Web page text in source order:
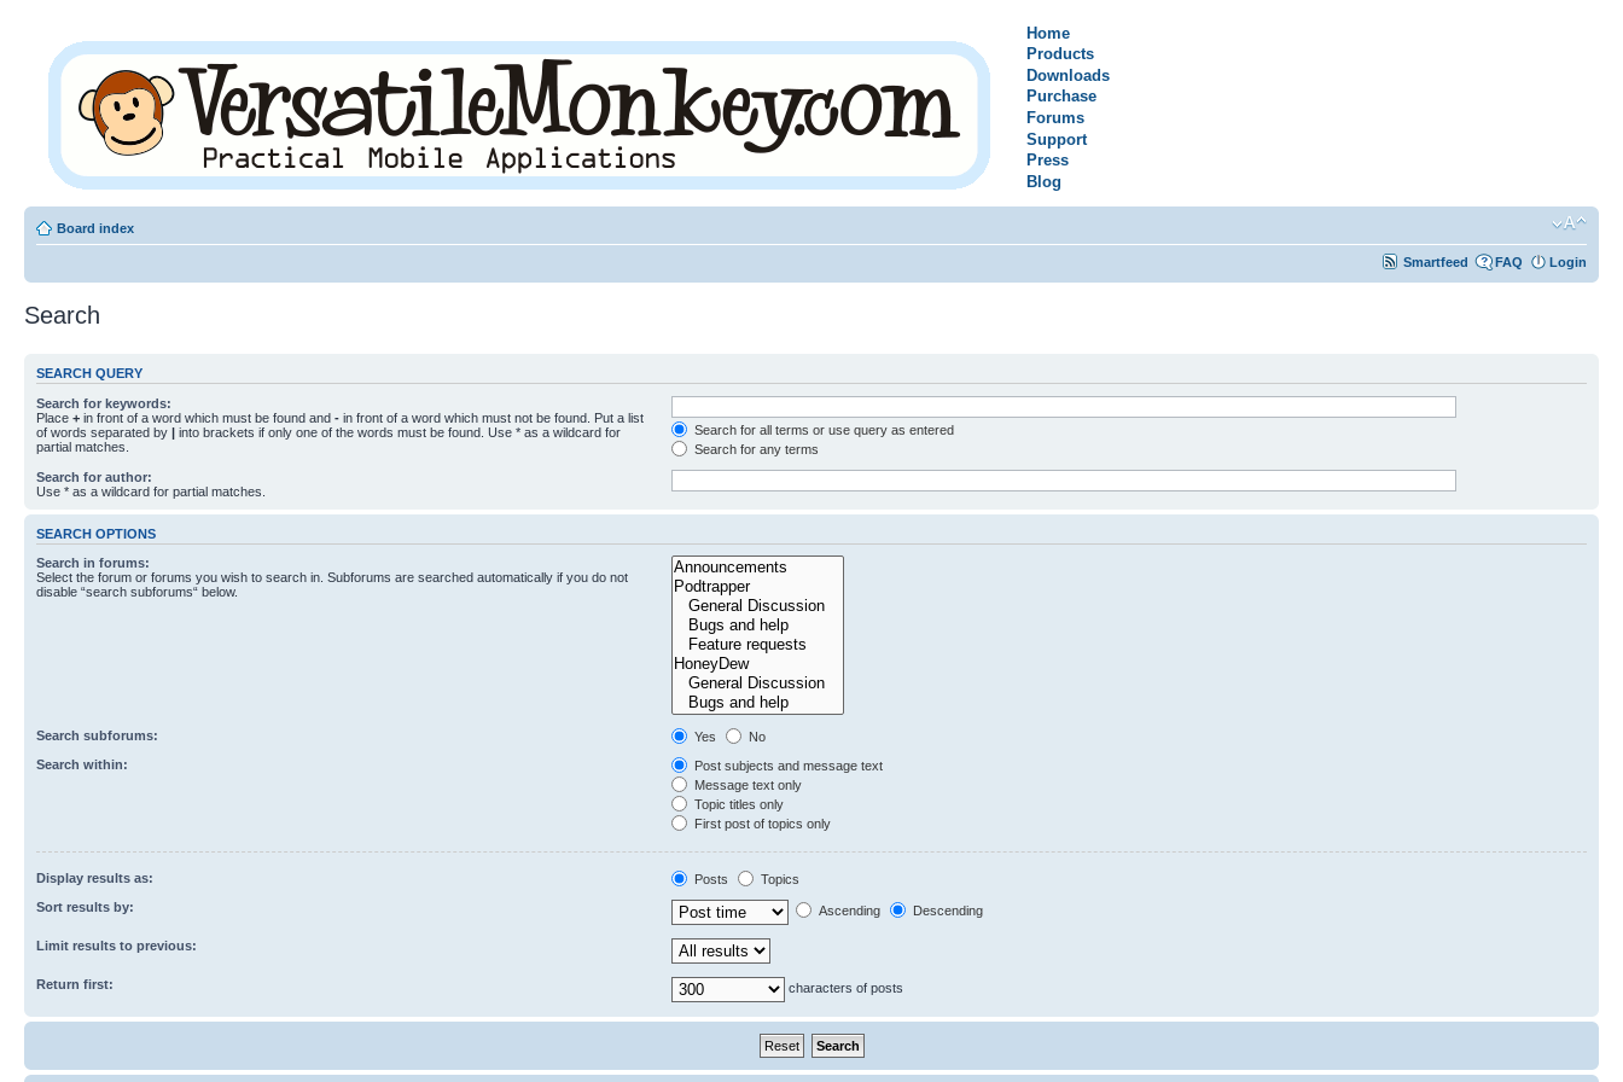
Home
Products
Downloads
Purchase
Forums
Support
Press
Blog
Board index
Smartfeed FAQ Login
Search
SEARCH QUERY
Search for keywords:
Place + in front of a word which must be found and - in front of a word which must not be found. Put a list
of words separated by | into brackets if only one of the words must be found. Use * as a wildcard for
partial matches.
Search for all terms or use query as entered
Search for any terms
Search for author:
Use * as a wildcard for partial matches.
SEARCH OPTIONS
Search in forums:
Select the forum or forums you wish to search in. Subforums are searched automatically if you do not
disable “search subforums“ below.
Search subforums: Yes
No
Search within:
Post subjects and message text
Message text only
Topic titles only
First post of topics only
Display results as: Posts
Topics
Sort results by:
Ascending Descending
Limit results to previous:
Return first: characters of posts